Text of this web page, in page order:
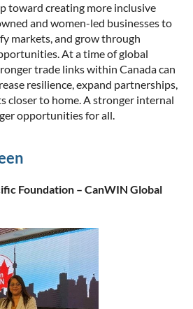
toward creating more inclusive
and women-led businesses to
markets, and grow through
At a time of global
trade links within Canada can
resilience, expand partnerships,
closer to home. A stronger internal
opportunities for all.
Foundation – CanWIN Global